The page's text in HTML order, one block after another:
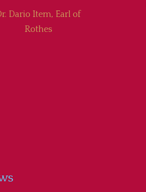
Dario Item, Earl of
Rothes